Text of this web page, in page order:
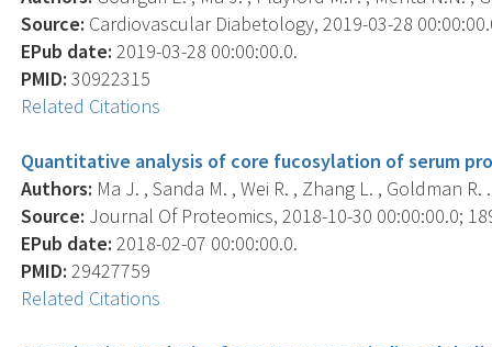
Source: Cardiovascular Diabetology, 2019-03-28
EPub date: 2019-03-28 00:00:00.0.
PMID: 30922315
Related Citations
Quantitative analysis of core fucosylation of serum
Authors: Ma J. , Sanda M. , Wei R. , Zhang L. , Goldman R. .
Source: Journal Of Proteomics, 2018-10-30 00:00:00.0;
EPub date: 2018-02-07 00:00:00.0.
PMID: 29427759
Related Citations